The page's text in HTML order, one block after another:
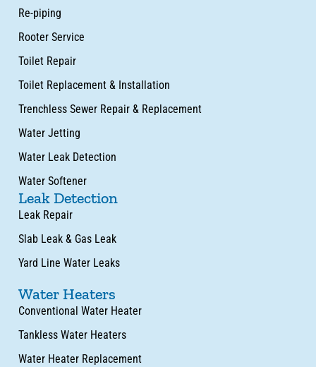
Re-piping
Rooter Service
Toilet Repair
Toilet Replacement & Installation
Trenchless Sewer Repair & Replacement
Water Jetting
Water Leak Detection
Water Softener
Leak Detection
Leak Repair
Slab Leak & Gas Leak
Yard Line Water Leaks
Water Heaters
Conventional Water Heater
Tankless Water Heaters
Water Heater Replacement